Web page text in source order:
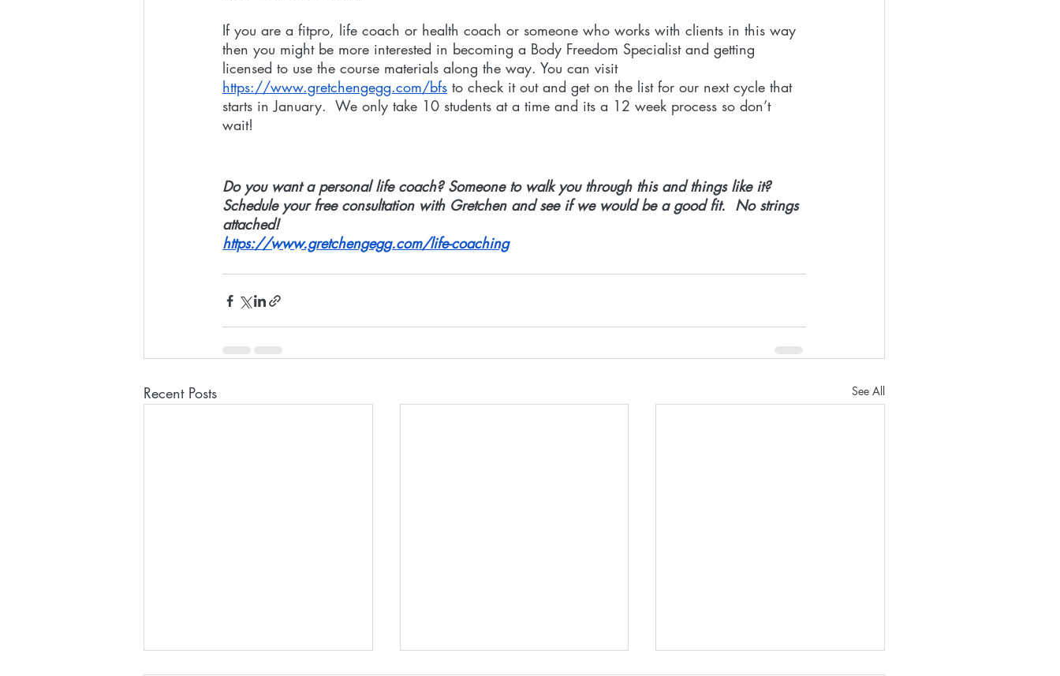
If you are a fitpro, life coach or health coach or someone who works with clients in this way
then you might be more interested in becoming a Body Freedom Specialist and getting
licensed to use the course materials along the way. You can visit
https://www.gretchengegg.com/bfs to check it out and get on the list for our next cycle that
starts in January.  We only take 10 students at a time and its a 12 week process so don’t
wait!
Do you want a personal life coach? Someone to walk you through this and things like it?
Schedule your free consultation with Gretchen and see if we would be a good fit.  No strings
attached!
https://www.gretchengegg.com/life-coaching
Recent Posts See All